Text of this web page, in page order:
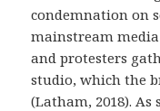
condemnation on
mainstream
and protesters
studio, which the
(Latham, 2018).